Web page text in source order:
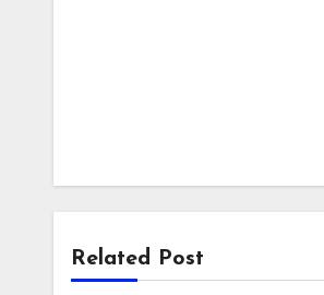
Related Post